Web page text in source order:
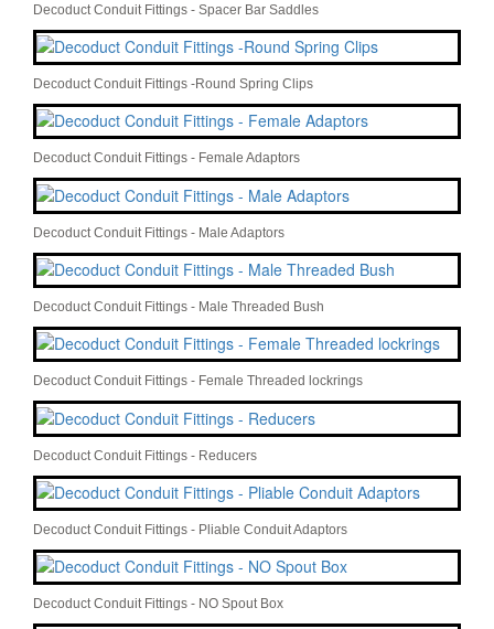
Decoduct Conduit Fittings - Spacer Bar Saddles
Decoduct Conduit Fittings -Round Spring Clips
Decoduct Conduit Fittings - Female Adaptors
Decoduct Conduit Fittings - Male Adaptors
Decoduct Conduit Fittings - Male Threaded Bush
Decoduct Conduit Fittings - Female Threaded lockrings
Decoduct Conduit Fittings - Reducers
Decoduct Conduit Fittings - Pliable Conduit Adaptors
Decoduct Conduit Fittings - NO Spout Box